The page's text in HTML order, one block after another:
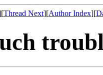
Thread Next][Author Index][